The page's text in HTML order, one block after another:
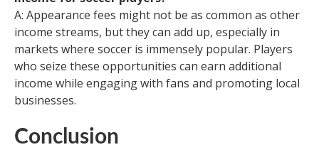
A: Appearance fees might not be as common as other
income streams, but they can add up, especially in
markets where soccer is immensely popular. Players
who seize these opportunities can earn additional
income while engaging with fans and promoting local
businesses.
Conclusion